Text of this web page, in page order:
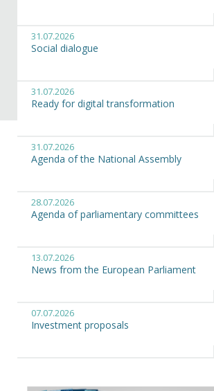
31.07.2026
Social dialogue
31.07.2026
Ready for digital transformation
31.07.2026
Agenda of the National Assembly
28.07.2026
Agenda of parliamentary committees
13.07.2026
News from the European Parliament
07.07.2026
Investment proposals